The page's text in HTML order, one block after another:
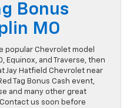
Bonus
MO
popular Chevrolet model
Equinox, and Traverse, then
Jay Hatfield Chevrolet near
Tag Bonus Cash event,
and many other great
us soon before